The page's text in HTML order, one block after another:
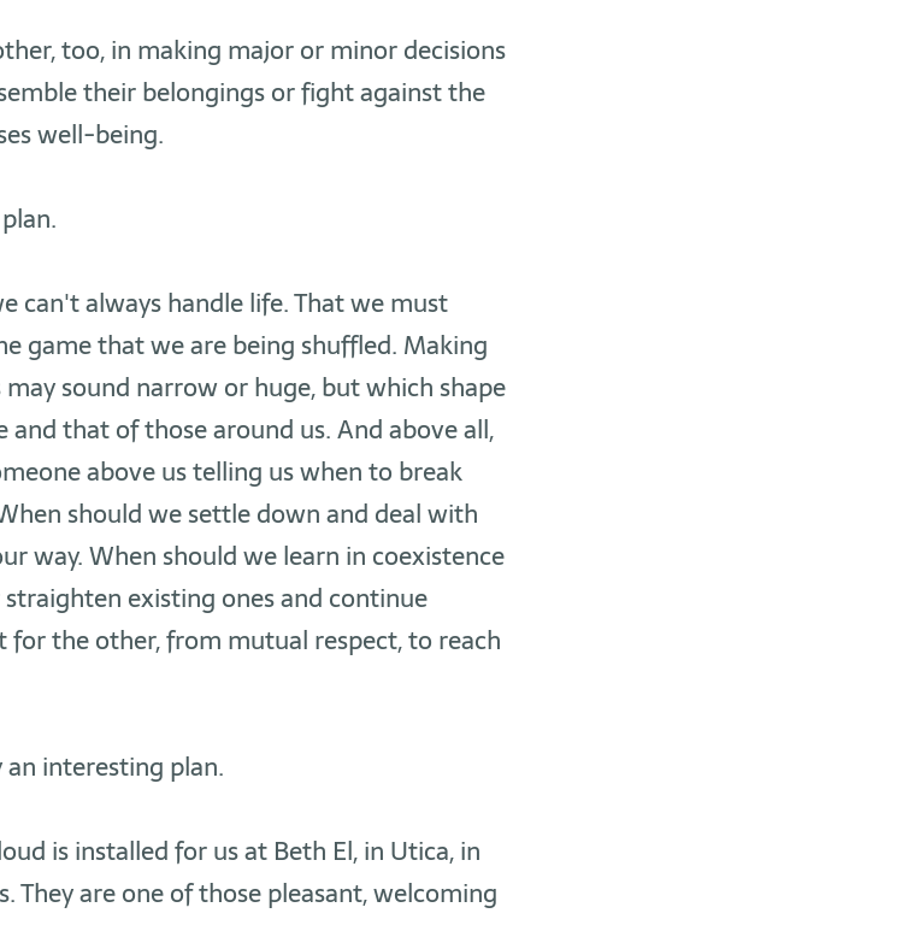
too, in making major or minor decisions
their belongings or fight against the
well-being.
can't always handle life. That we must
game that we are being shuffled. Making
sound narrow or huge, but which shape
that of those around us. And above all,
above us telling us when to break
should we settle down and deal with
way. When should we learn in coexistence
existing ones and continue
for the other, from mutual respect, to reach
interesting plan.
is installed for us at Beth El, in Utica, in
They are one of those pleasant, welcoming